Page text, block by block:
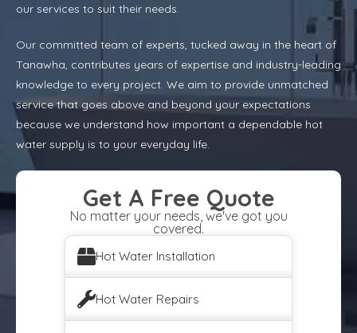
our services to suit their needs.
Our committed team of experts, tucked away in the heart of
Tanawha, contributes years of expertise and industry-leading
knowledge to every project. We aim to provide unmatched
service that goes above and beyond your expectations
because we understand how important a dependable hot
water supply is to your everyday life.
Get A Free Quote
No matter your needs, we've got you
covered.
Hot Water Installation
Hot Water Repairs